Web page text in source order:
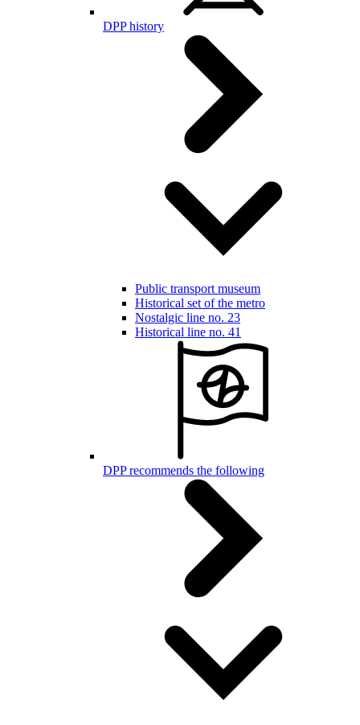
DPP history
Public transport museum
Historical set of the metro
Nostalgic line no. 23
Historical line no. 41
DPP recommends the following